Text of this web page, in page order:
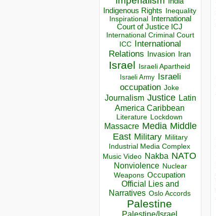
Indigenous Rights Inequality
Inspirational
International
Court of Justice ICJ
International Criminal Court
ICC
International
Relations
Invasion Iran
Israel Israeli Apartheid
Israeli Army Israeli
occupation Joke
Journalism Justice Latin
America Caribbean
Literature Lockdown
Massacre Media Middle
East Military Military
Industrial Media Complex
Music Video Nakba NATO
Nonviolence Nuclear
Weapons Occupation
Official Lies and
Narratives Oslo Accords
Palestine